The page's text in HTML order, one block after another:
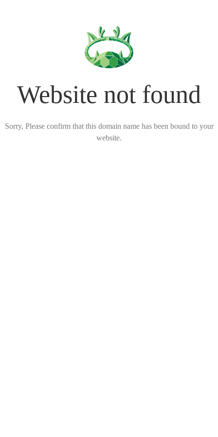
Website not found
Sorry, Please confirm that this domain name has been bound to your
website.